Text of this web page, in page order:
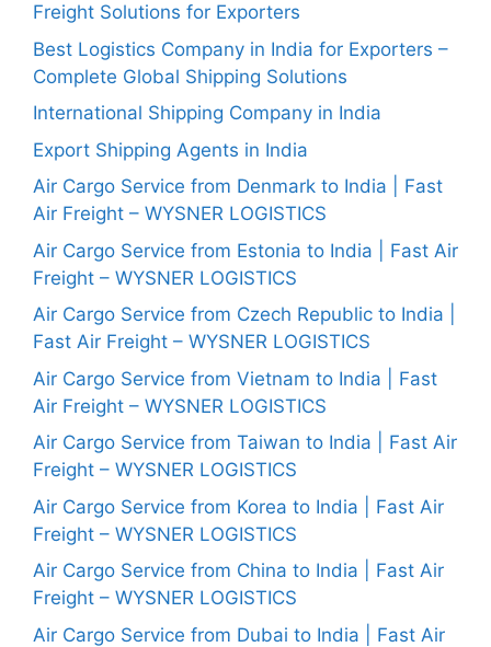
Freight Solutions for Exporters
Best Logistics Company in India for Exporters –
Complete Global Shipping Solutions
International Shipping Company in India
Export Shipping Agents in India
Air Cargo Service from Denmark to India | Fast
Air Freight – WYSNER LOGISTICS
Air Cargo Service from Estonia to India | Fast Air
Freight – WYSNER LOGISTICS
Air Cargo Service from Czech Republic to India |
Fast Air Freight – WYSNER LOGISTICS
Air Cargo Service from Vietnam to India | Fast
Air Freight – WYSNER LOGISTICS
Air Cargo Service from Taiwan to India | Fast Air
Freight – WYSNER LOGISTICS
Air Cargo Service from Korea to India | Fast Air
Freight – WYSNER LOGISTICS
Air Cargo Service from China to India | Fast Air
Freight – WYSNER LOGISTICS
Air Cargo Service from Dubai to India | Fast Air